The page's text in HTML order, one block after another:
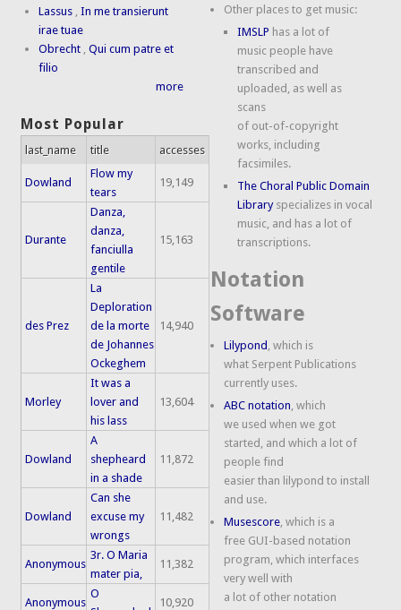
Lassus ,In me transierunt
irae tuae
Obrecht ,Qui cum patre et
filio
more
Most Popular
last_name title accesses
Dowland
Flow my
tears
19,149
Durante
Danza,
danza,
fanciulla
gentile
15,163
des Prez
La
Deploration
de la morte
de Johannes
Ockeghem
14,940
Morley
It was a
lover and
his lass
13,604
Dowland
A
shepheard
in a shade
11,872
Dowland
Can she
excuse my
wrongs
11,482
Anonymous
3r. O Maria
mater pia,
11,382
Anonymous
O
10,920
Other places to get music:
IMSLP has a lot of
music people have
transcribed and
uploaded, as well as
scans
of out-of-copyright
works, including
facsimiles.
The Choral Public Domain
Libraryspecializes in vocal
music, and has a lot of
transcriptions.
Notation
Software
Lilypond , which is
what Serpent Publications
currently uses.
ABC notation, which
we used when we got
started, and which a lot of
people find
easier than lilypond to install
and use.
Musescore, which is a
free GUI-based notation
program, which interfaces
very well with
a lot of other notation